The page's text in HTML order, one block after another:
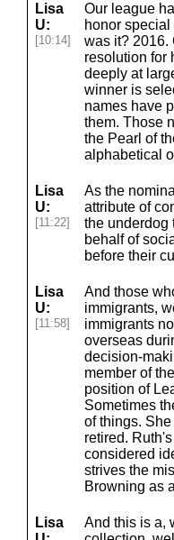
Lisa
U:
[10:14]
Our league
honor
was it? 2016.
resolution for
deeply at
winner is
names have
them. Those
the Pearl of
alphabetical
Lisa
U:
[11:22]
As the
attribute of
the underdog
behalf of
before their
Lisa
U:
[11:58]
And those
immigrants,
immigrants
overseas
decision-
member of
position of
Sometimes
of things.
retired.
considered
strives the
Browning as
Lisa
And this is a,